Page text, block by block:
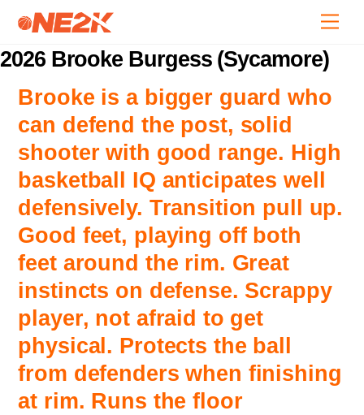
content
2026 Brooke Burgess (Sycamore)
Brooke is a bigger guard who
can defend the post, solid
shooter with good range. High
basketball IQ anticipates well
defensively. Transition pull up.
Good feet, playing off both
feet around the rim. Great
instincts on defense. Scrappy
player, not afraid to get
physical. Protects the ball
from defenders when finishing
at rim. Runs the floor
Top